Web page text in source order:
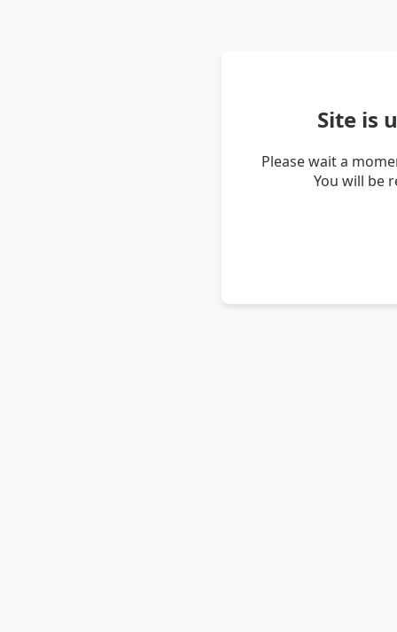
Site is
Please wait a
You will be